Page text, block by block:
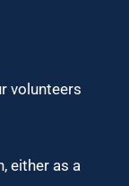
volunteers
either as a